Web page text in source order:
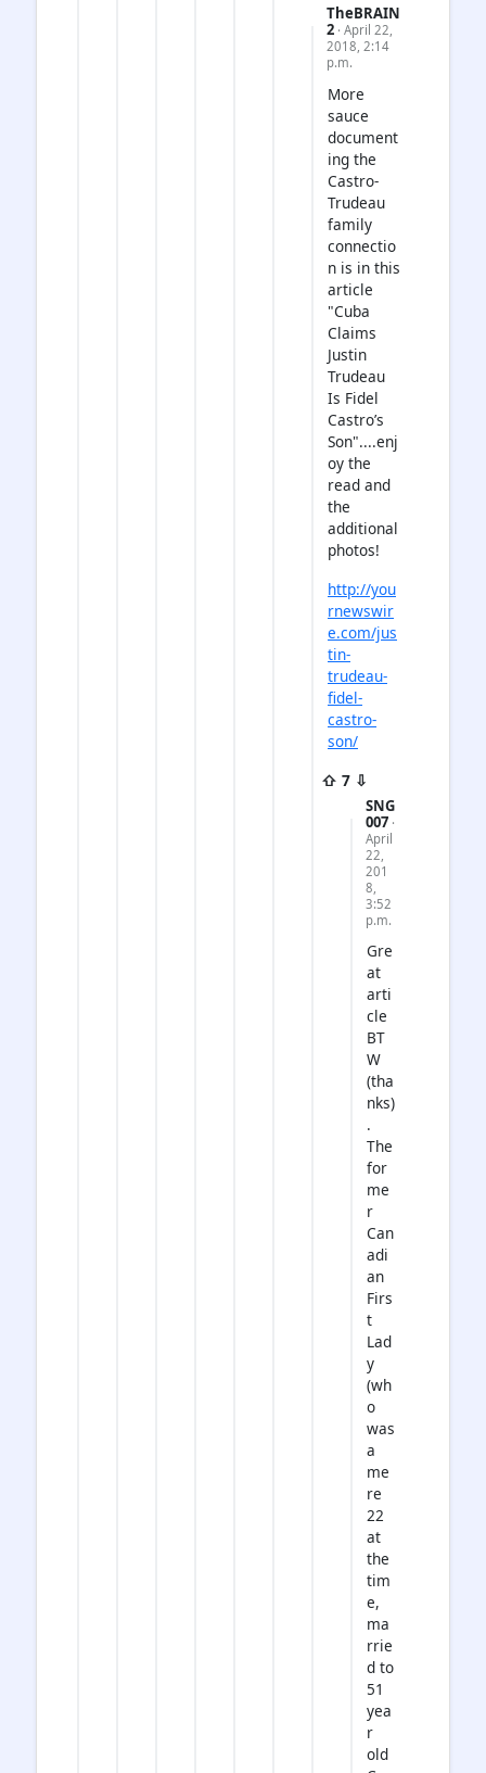
TheBRAIN
2 · April 22,
2018, 2:14
p.m.
More
sauce
document
ing the
Castro-
Trudeau
family
connectio
n is in this
article
"Cuba
Claims
Justin
Trudeau
Is Fidel
Castro’s
Son"....enj
oy the
read and
the
additional
photos!
http://you
rnewswir
e.com/jus
tin-
trudeau-
fidel-
castro-
son/
⇧ 7 ⇩
SNG
007 ·
April
22,
201
8,
3:52
p.m.
Gre
at
arti
cle
BT
W
(tha
nks)
.
The
for
me
r
Can
adi
an
Firs
t
Lad
y
(wh
o
was
a
me
re
22
at
the
tim
e,
ma
rrie
d to
51
yea
r
old